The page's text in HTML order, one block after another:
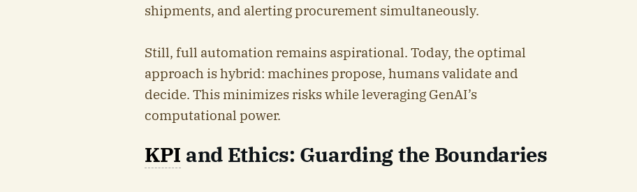
shipments, and alerting procurement simultaneously.
Still, full automation remains aspirational. Today, the optimal
approach is hybrid: machines propose, humans validate and
decide. This minimizes risks while leveraging GenAI’s
computational power.
KPI and Ethics: Guarding the Boundaries